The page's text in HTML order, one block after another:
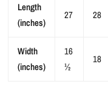
Length
(inches)
27 28
Width
(inches)
16
½
18